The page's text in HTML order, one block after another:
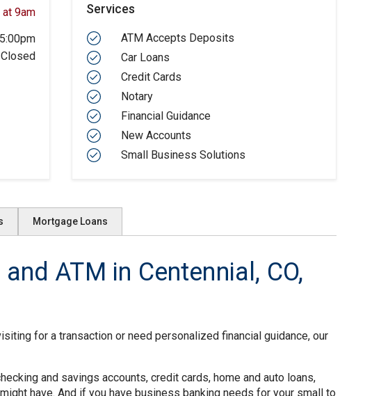
9am
5:00pm
Closed
Services
ATM Accepts Deposits
Car Loans
Credit Cards
Notary
Financial Guidance
New Accounts
Small Business Solutions
Mortgage Loans
ATM in Centennial, CO,
for a transaction or need personalized financial guidance, our
and savings accounts, credit cards, home and auto loans,
have. And if you have business banking needs for your small to